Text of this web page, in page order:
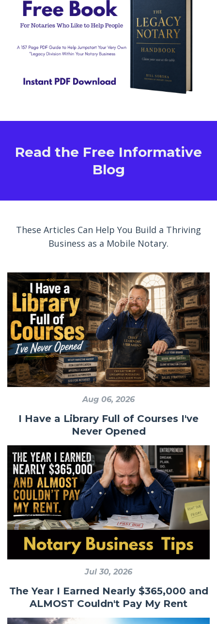
Read the Free Informative
Blog
These Articles Can Help You Build a Thriving
Business as a Mobile Notary.
Aug 06, 2026
I Have a Library Full of Courses I've
Never Opened
Jul 30, 2026
The Year I Earned Nearly $365,000 and
ALMOST Couldn't Pay My Rent